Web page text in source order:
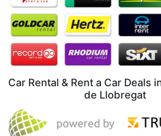
Car Rental & Rent a Car Deals
de Llobregat